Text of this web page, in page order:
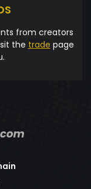
from creators
the trade page